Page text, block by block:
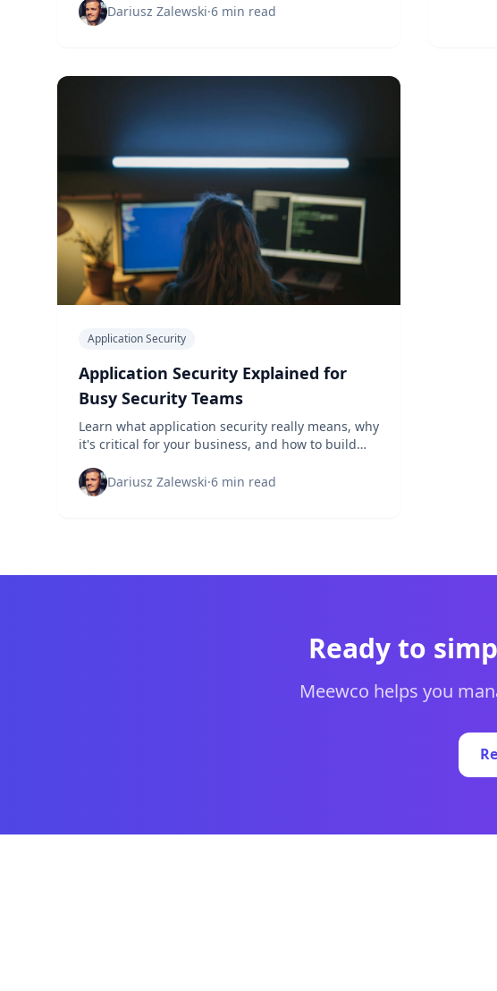
your applications.
Dariusz Zalewski·6 min read
Application Security
Application Security Explained for
Busy Security Teams
Learn what application security really means, why
it's critical for your business, and how to build
your applications.
Dariusz Zalewski·6 min read
Ready to
Meewco helps you